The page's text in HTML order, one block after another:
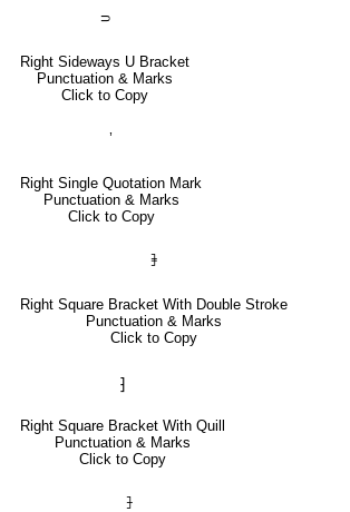
⸧
Right Sideways U Bracket
Punctuation & Marks
Click to Copy
’
Right Single Quotation Mark
Punctuation & Marks
Click to Copy
⹘
Right Square Bracket With Double Stroke
Punctuation & Marks
Click to Copy
⁆
Right Square Bracket With Quill
Punctuation & Marks
Click to Copy
⹖